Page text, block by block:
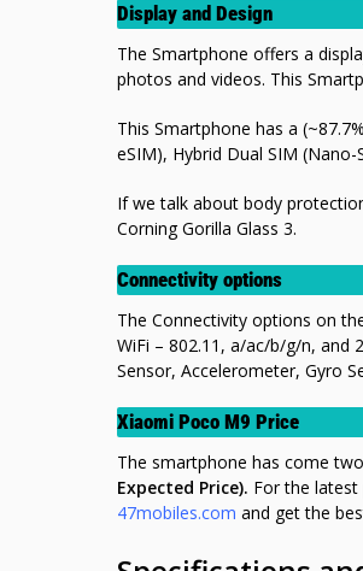
Display and Design
The Smartphone offers a
photos and videos. This
This Smartphone has a
eSIM), Hybrid Dual SIM
If we talk about body
Corning Gorilla Glass 3.
Connectivity options
The Connectivity options on
WiFi – 802.11, a/ac/b/g/n, and
Sensor, Accelerometer, Gyro
Xiaomi Poco M9 Price
The smartphone has come
Expected Price). For the
47mobiles.com and get the